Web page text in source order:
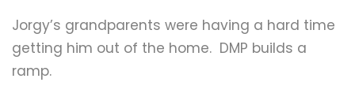
Stories
Jorgy’s grandparents were having a hard time
getting him out of the home. DMP builds a
ramp.